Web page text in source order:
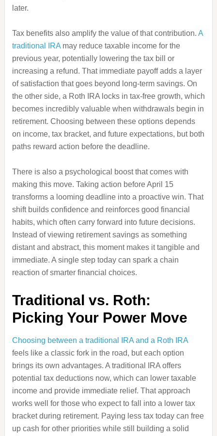
later.
Tax benefits also amplify the value of that contribution. A
traditional IRAmay reduce taxable income for the
previous year, potentially lowering the tax bill or
increasing a refund. That immediate payoff adds a layer
of satisfaction that goes beyond long-term savings. On
the other side, a Roth IRA locks in tax-free growth, which
becomes incredibly valuable when withdrawals begin in
retirement. Choosing between these options depends
on income, tax bracket, and future expectations, but both
paths reward action before the deadline.
There is also a psychological boost that comes with
making this move. Taking action before April 15
transforms a looming deadline into a proactive win. That
shift builds confidence and reinforces good financial
habits, which often carry forward into future decisions.
Instead of viewing retirement savings as something
distant and abstract, this moment makes it tangible and
immediate. A single step today can spark a chain
reaction of smarter financial choices.
Traditional vs. Roth:
Picking Your Power Move
Choosing between a traditional IRA and a Roth IRA
feels like a classic fork in the road, but each option
brings its own advantages. A traditional IRA offers
potential tax deductions now, which can lower taxable
income and provide immediate relief. That approach
works well for those who expect to fall into a lower tax
bracket during retirement. Paying less tax today can free
up cash for other priorities while still building a solid